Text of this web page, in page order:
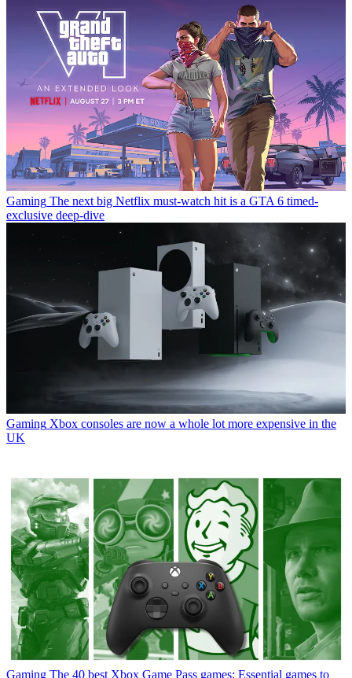
Gaming The next big Netflix must-watch hit is a GTA 6 timed-
exclusive deep-dive
Gaming Xbox consoles are now a whole lot more expensive in the
UK
Gaming The 40 best Xbox Game Pass games: Essential games to